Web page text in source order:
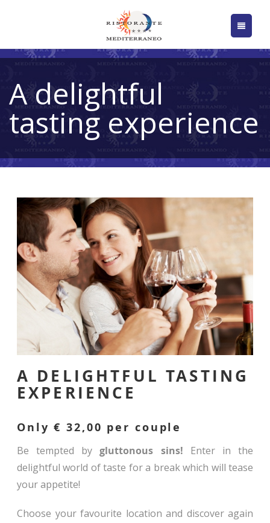
A delightful
tasting experience
A DELIGHTFUL TASTING
EXPERIENCE
Only € 32,00 per couple
Be tempted bygluttonous sins! Enter in the
delightful world of taste for a break which will tease
your appetite!
Choose your favourite location and discover again